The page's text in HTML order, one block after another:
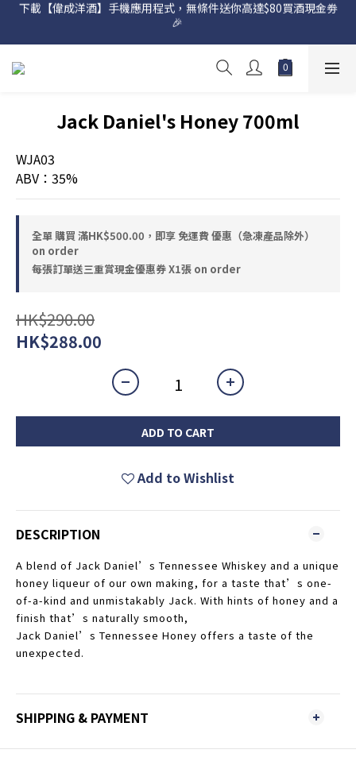
網店購滿 $500 即享免費送貨服務📦
🎉
Jack Daniel's Honey 700ml
WJA03
ABV：35%
全單 購買 滿HK$500.00，即享 免運費 優惠（急凍產品除外）
on order
每張訂單送三重賞現金優惠券 X1張 on order
HK$290.00
HK$288.00
ADD TO CART
Add to Wishlist
DESCRIPTION
A blend of Jack Daniel’s Tennessee Whiskey and a unique
honey liqueur of our own making, for a taste that’s one-
of-a-kind and unmistakably Jack. With hints of honey and a
finish that’s naturally smooth,
Jack Daniel’s Tennessee Honey offers a taste of the
unexpected.
SHIPPING & PAYMENT